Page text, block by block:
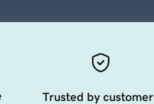
Trusted by